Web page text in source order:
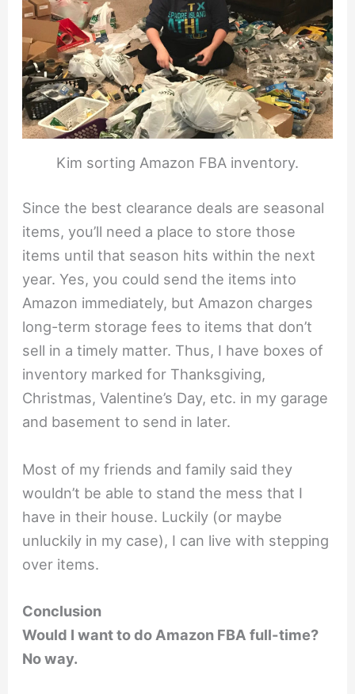
Kim sorting Amazon FBA inventory.
Since the best clearance deals are seasonal
items, you’ll need a place to store those
items until that season hits within the next
year. Yes, you could send the items into
Amazon immediately, but Amazon charges
long-term storage fees to items that don’t
sell in a timely matter. Thus, I have boxes of
inventory marked for Thanksgiving,
Christmas, Valentine’s Day, etc. in my garage
and basement to send in later.
Most of my friends and family said they
wouldn’t be able to stand the mess that I
have in their house. Luckily (or maybe
unluckily in my case), I can live with stepping
over items.
Conclusion
Would I want to do Amazon FBA full-time?
No way.